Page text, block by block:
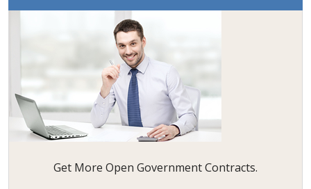
Get More Open Government Contracts.